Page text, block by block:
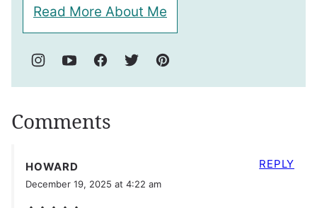
Read More About Me
Comments
HOWARD
December 19, 2025 at 4:22 am
REPLY